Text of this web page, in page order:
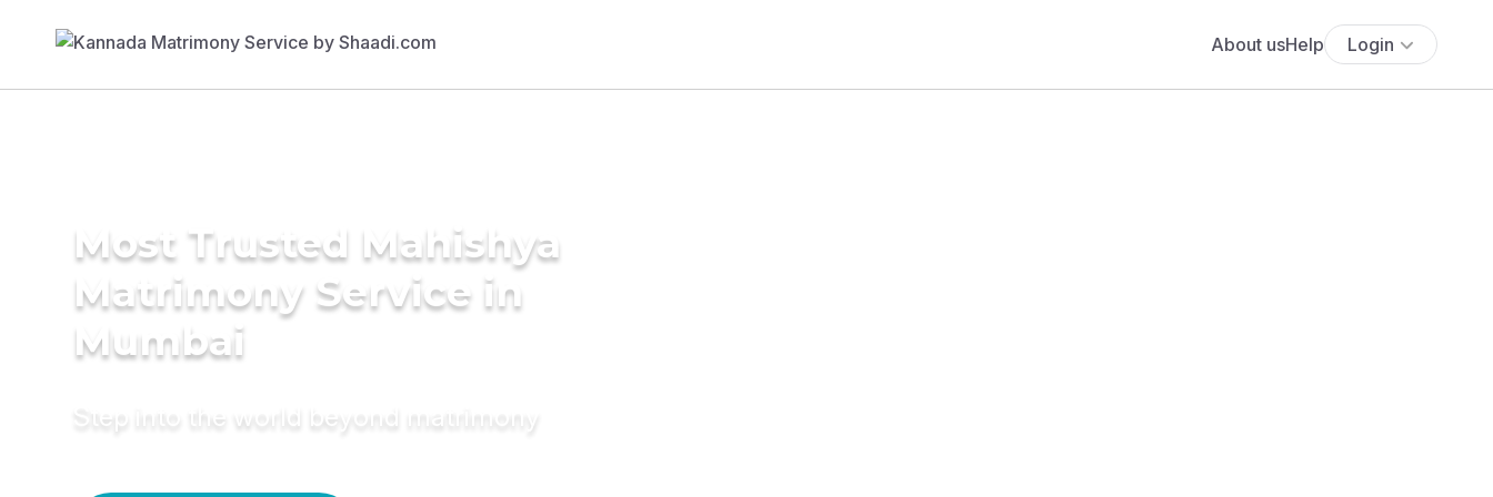
About usHelp Login
Most Trusted Mahishya
Matrimony Service in
Mumbai
Step into the world beyond matrimony